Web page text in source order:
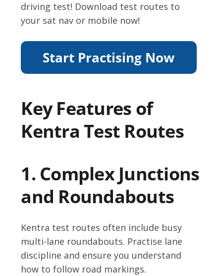
driving test! Download test routes to
your sat nav or mobile now!
Key Features of
Kentra Test Routes
1. Complex Junctions
and Roundabouts
Kentra test routes often include busy
multi-lane roundabouts. Practise lane
discipline and ensure you understand
how to follow road markings.